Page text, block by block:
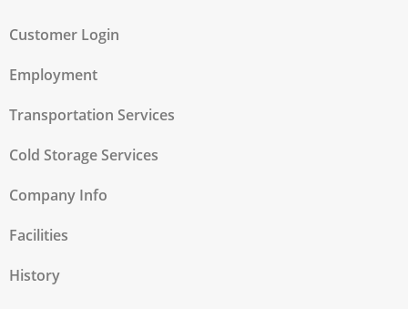
Customer Login
Employment
Transportation Services
Cold Storage Services
Company Info
Facilities
History